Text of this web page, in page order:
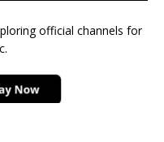
official channels for